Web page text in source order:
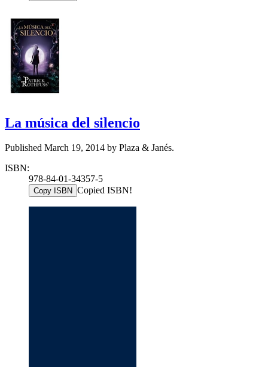
La música del silencio
Published March 19, 2014 by Plaza & Janés.
ISBN:
978-84-01-34357-5
Copy ISBN Copied ISBN!